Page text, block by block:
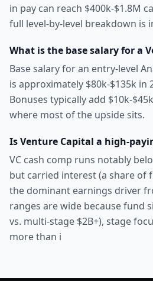
in pay can reach $400k-$1.8M
full level-by-level breakdown is
What is the base salary for a
Base salary for an entry-level
is approximately $80k-$135k in
Bonuses typically add $10k-
where most of the upside sits.
Is Venture Capital a high-
VC cash comp runs notably
but carried interest (a share of
the dominant earnings driver
ranges are wide because fund
vs. multi-stage $2B+), stage
more than i